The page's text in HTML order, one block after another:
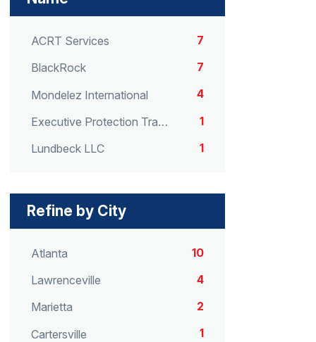
ACRT Services
7
BlackRock
7
Mondelez International
4
Executive Protection Transport
1
Lundbeck LLC
1
Refine by City
Atlanta
10
Lawrenceville
4
Marietta
2
Cartersville
1